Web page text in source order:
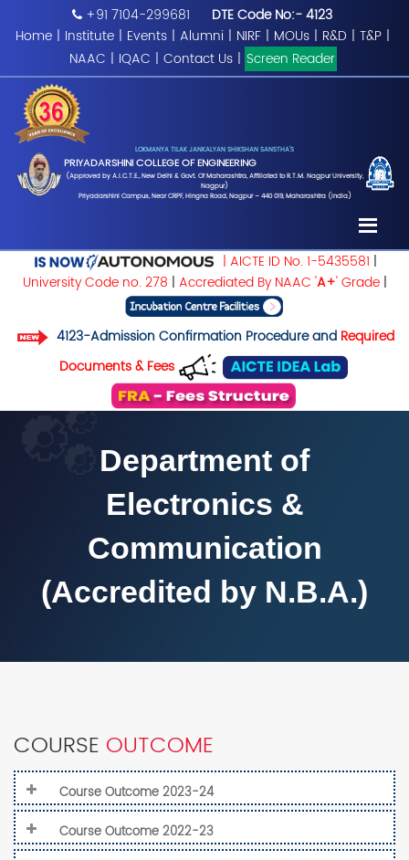
+91 7104-299681
DTE Code No:- 4123
Home | Institute | Events | Alumni | NIRF | MOUs | R&D | T&P |
NAAC | IQAC | Contact Us | Screen Reader
LOKMANYA TILAK JANKALYAN SHIKSHAN SANSTHA'S
PRIYADARSHINI COLLEGE OF ENGINEERING
(Approved by A.I.C.T.E., New Delhi & Govt. Of Maharashtra, Affiliated to R.T.M. Nagpur University,
Nagpur)
Priyadarshini Campus, Near CRPF, Hingna Road, Nagpur – 440 019, Maharashtra (India)
| AICTE ID No. 1-5435581 |
University Code no. 278 | Accrediated By NAAC 'A+' Grade|
4123-Admission Confirmation Procedure and Required
Documents & Fees
Department of
Electronics &
Communication
(Accredited by N.B.A.)
COURSE OUTCOME
Course Outcome 2023-24
Course Outcome 2022-23